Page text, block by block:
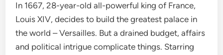
In 1667, 28-year-old all-powerful king of France,
Louis XIV, decides to build the greatest palace in
the world – Versailles. But a drained budget, affairs
and political intrigue complicate things. Starring